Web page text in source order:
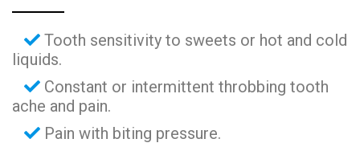
Tooth sensitivity to sweets or hot and cold
liquids.
Constant or intermittent throbbing tooth
ache and pain.
Pain with biting pressure.